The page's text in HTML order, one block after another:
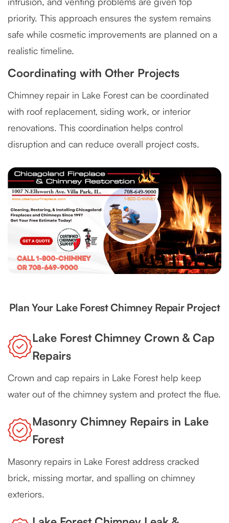
priority. This approach ensures the system remains
safe while cosmetic improvements are planned on a
realistic timeline.
Coordinating with Other Projects
Chimney repair in Lake Forest can be coordinated
with roof replacement, siding work, or interior
renovations. This coordination helps control
disruption and can reduce overall project costs.
Plan Your Lake Forest Chimney Repair Project
Lake Forest Chimney Crown & Cap
Repairs
Crown and cap repairs in Lake Forest help keep
water out of the chimney system and protect the flue.
Masonry Chimney Repairs in Lake
Forest
Masonry repairs in Lake Forest address cracked
brick, missing mortar, and spalling on chimney
exteriors.